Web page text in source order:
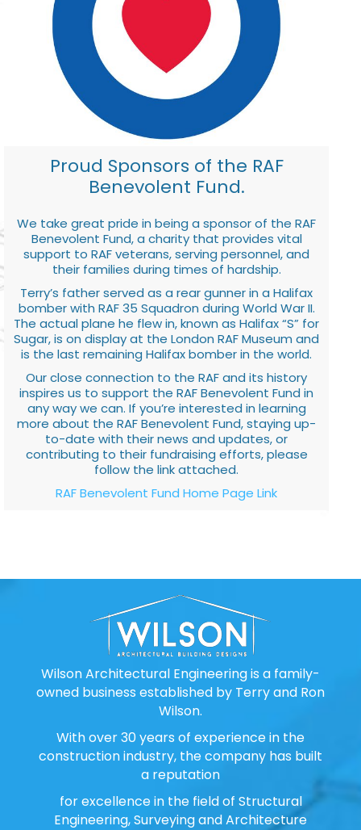
Proud Sponsors of the RAF
Benevolent Fund.
We take great pride in being a sponsor of the RAF
Benevolent Fund, a charity that provides vital
support to RAF veterans, serving personnel, and
their families during times of hardship.
Terry’s father served as a rear gunner in a Halifax
bomber with RAF 35 Squadron during World War II.
The actual plane he flew in, known as Halifax “S” for
Sugar, is on display at the London RAF Museum and
is the last remaining Halifax bomber in the world.
Our close connection to the RAF and its history
inspires us to support the RAF Benevolent Fund in
any way we can. If you’re interested in learning
more about the RAF Benevolent Fund, staying up-
to-date with their news and updates, or
contributing to their fundraising efforts, please
follow the link attached.
RAF Benevolent Fund Home Page Link
Wilson Architectural Engineering is a family-
owned business established by Terry and Ron
Wilson.
With over 30 years of experience in the
construction industry, the company has built
a reputation
for excellence in the field of Structural
Engineering, Surveying and Architecture